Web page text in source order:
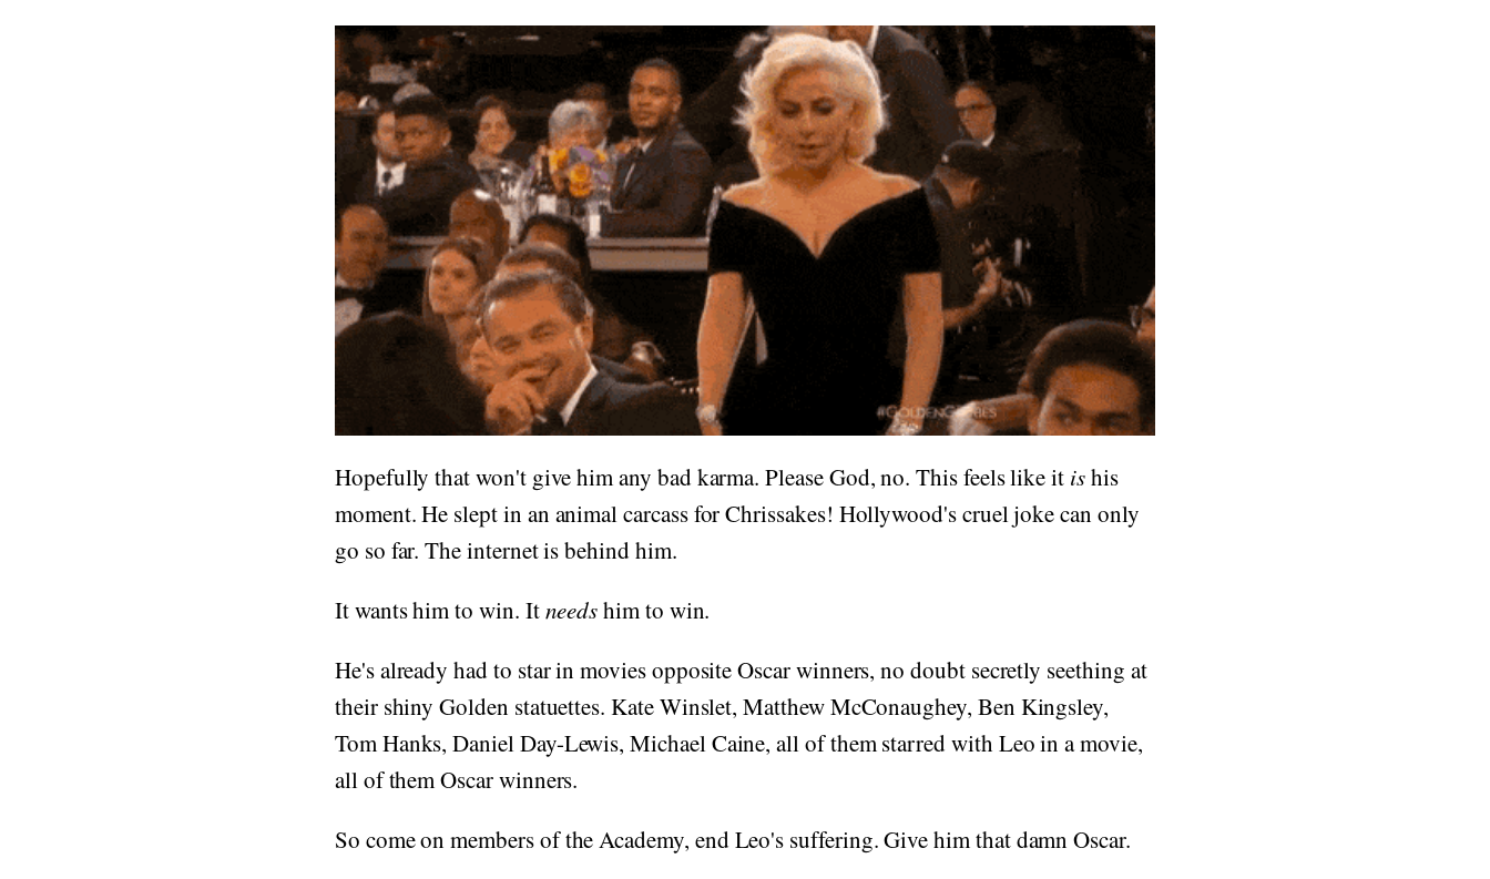
Hopefully that won't give him any bad karma. Please God, no. This feels like it ishis
moment. He slept in an animal carcass for Chrissakes! Hollywood's cruel joke can only
go so far. The internet is behind him.
It wants him to win. Itneedshim to win.
He's already had to star in movies opposite Oscar winners, no doubt secretly seething at
their shiny Golden statuettes. Kate Winslet, Matthew McConaughey, Ben Kingsley,
Tom Hanks, Daniel Day-Lewis, Michael Caine, all of them starred with Leo in a movie,
all of them Oscar winners.
So come on members of the Academy, end Leo's suffering. Give him that damn Oscar.